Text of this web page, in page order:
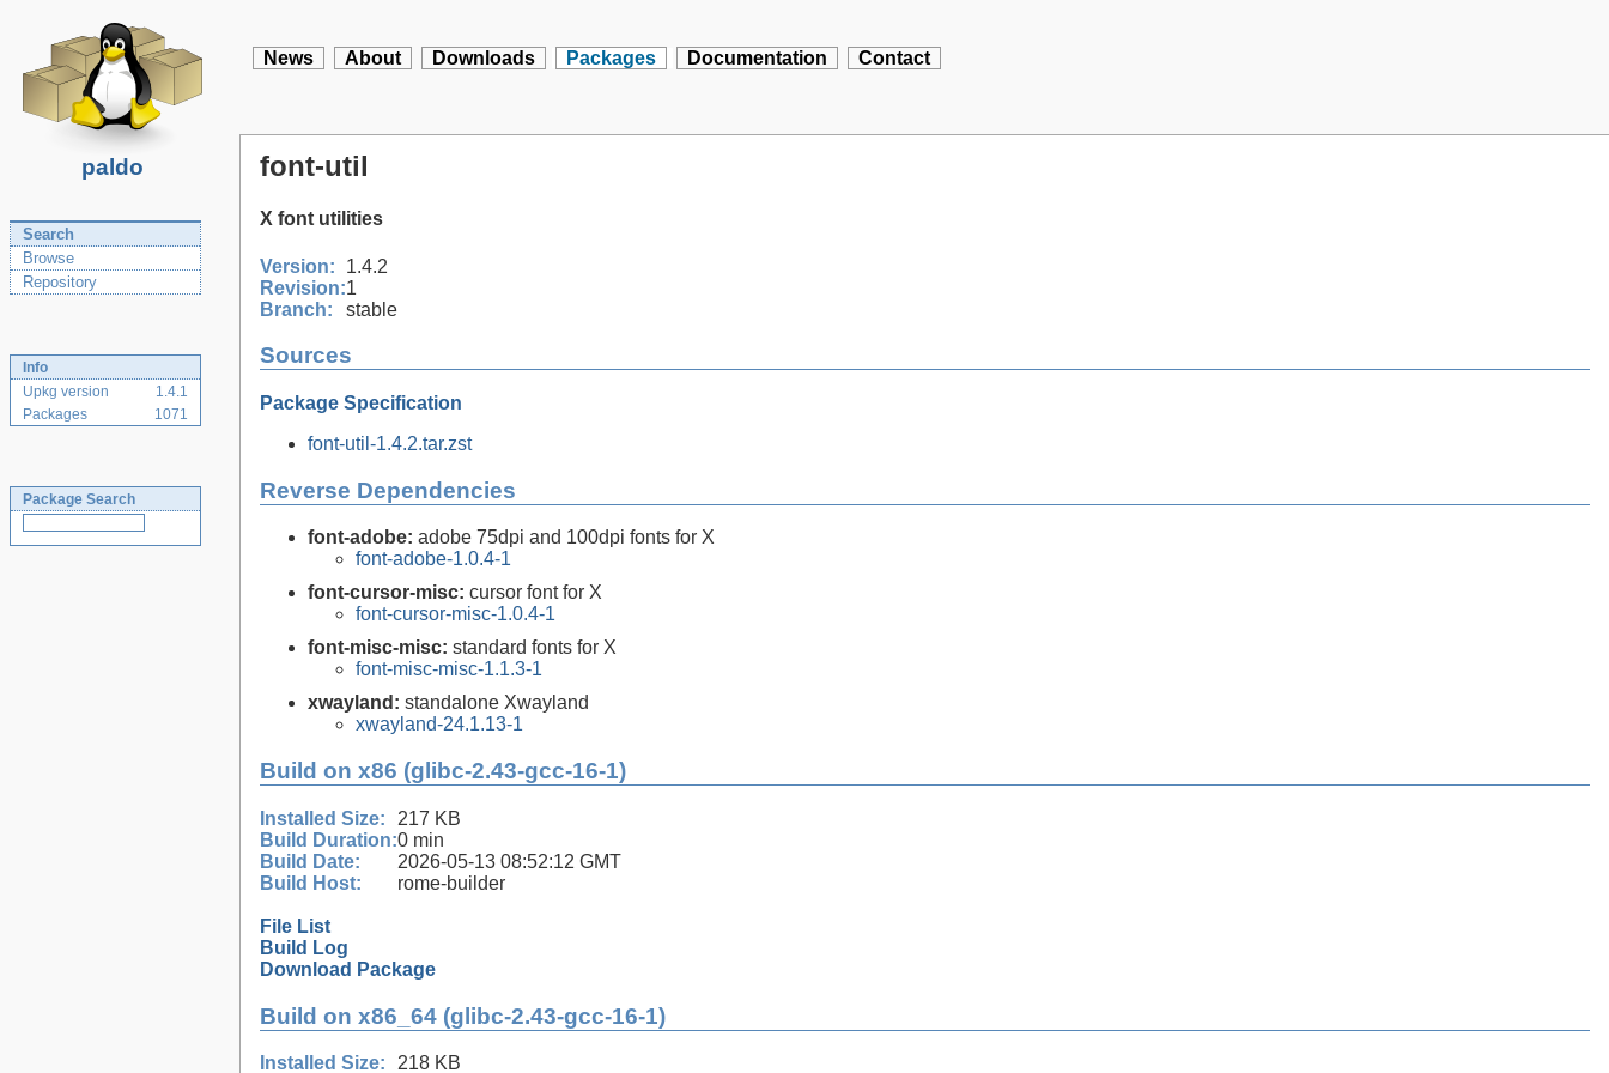
paldo
News About Downloads Packages Documentation Contact
Search
Browse
Repository
Info
Upkg version
1.4.1
Packages
1071
Package Search
font-util
X font utilities
Version:
1.4.2
Revision:1
Branch:
stable
Sources
Package Specification
font-util-1.4.2.tar.zst
Reverse Dependencies
font-adobe: adobe 75dpi and 100dpi fonts for X
font-adobe-1.0.4-1
font-cursor-misc: cursor font for X
font-cursor-misc-1.0.4-1
font-misc-misc: standard fonts for X
font-misc-misc-1.1.3-1
xwayland: standalone Xwayland
xwayland-24.1.13-1
Build on x86 (glibc-2.43-gcc-16-1)
Installed Size:
217 KB
Build Duration:0 min
Build Date:
2026-05-13 08:52:12 GMT
Build Host:
rome-builder
File List
Build Log
Download Package
Build on x86_64 (glibc-2.43-gcc-16-1)
Installed Size: 218 KB